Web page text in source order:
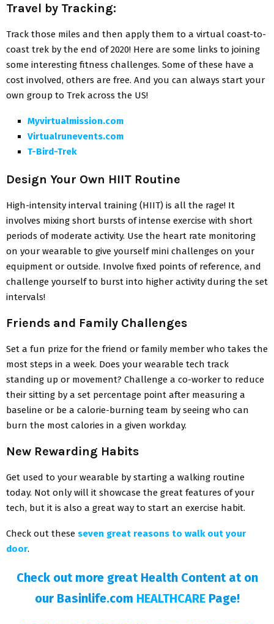
Travel by Tracking:
Track those miles and then apply them to a virtual coast-to-
coast trek by the end of 2020! Here are some links to joining
some interesting fitness challenges. Some of these have a
cost involved, others are free. And you can always start your
own group to Trek across the US!
Myvirtualmission.com
Virtualrunevents.com
T-Bird-Trek
Design Your Own HIIT Routine
High-intensity interval training (HIIT) is all the rage! It
involves mixing short bursts of intense exercise with short
periods of moderate activity. Use the heart rate monitoring
on your wearable to give yourself mini challenges on your
equipment or outside. Involve fixed points of reference, and
challenge yourself to burst into higher activity during the set
intervals!
Friends and Family Challenges
Set a fun prize for the friend or family member who takes the
most steps in a week. Does your wearable tech track
standing up or movement? Challenge a co-worker to reduce
their sitting by a set percentage point after measuring a
baseline or be a calorie-burning team by seeing who can
burn the most calories in a given workday.
New Rewarding Habits
Get used to your wearable by starting a walking routine
today. Not only will it showcase the great features of your
tech, but it is also a great way to start an exercise habit.
Check out these seven great reasons to walk out your
door.
Check out more great Health Content at on
our Basinlife.com HEALTHCAREPage!